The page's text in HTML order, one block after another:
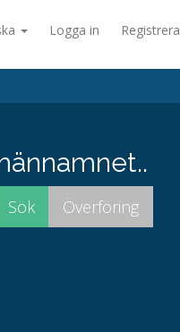
Logga in Registrera